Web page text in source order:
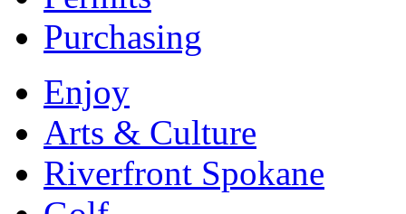
Purchasing
Enjoy
Arts & Culture
Riverfront Spokane